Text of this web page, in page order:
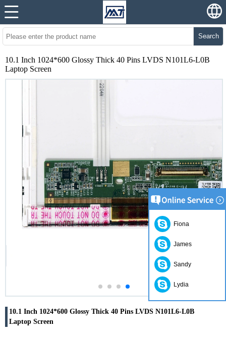
Search
10.1 Inch 1024*600 Glossy Thick 40 Pins LVDS N101L6-L0B
Laptop Screen
10.1 Inch 1024*600 Glossy Thick 40 Pins LVDS N101L6-L0B
Laptop Screen
Fiona
James
Sandy
Lydia